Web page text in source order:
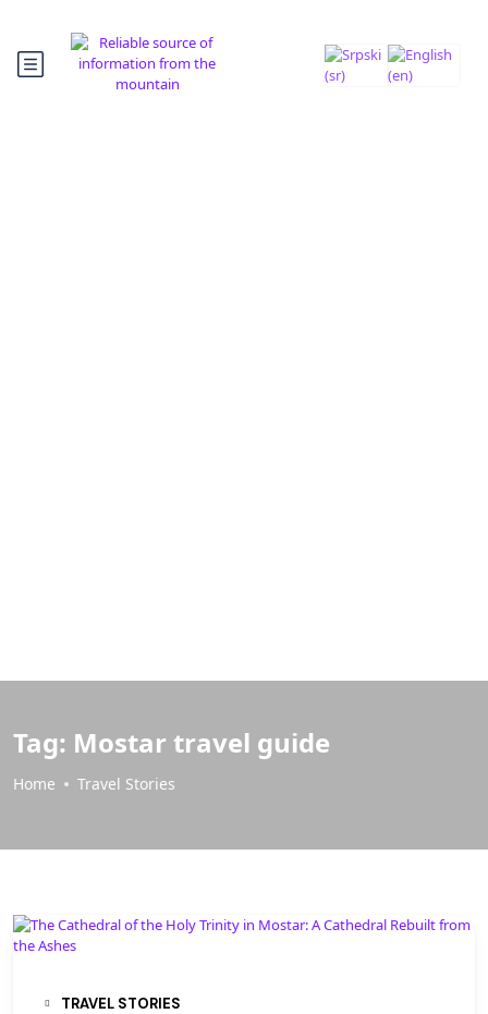
Tag: Mostar travel guide
Home Travel Stories
TRAVEL STORIES